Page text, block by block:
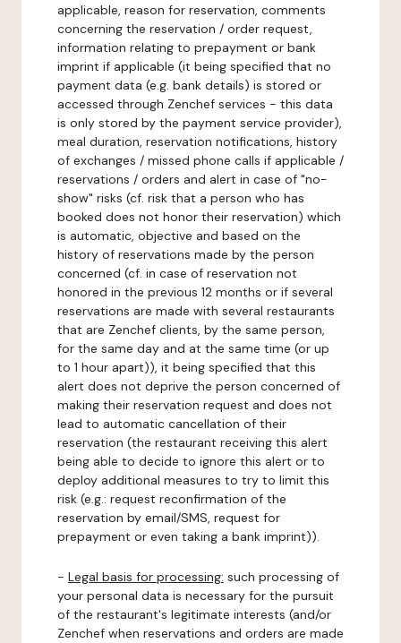
applicable, reason for reservation, comments
concerning the reservation / order request,
information relating to prepayment or bank
imprint if applicable (it being specified that no
payment data (e.g. bank details) is stored or
accessed through Zenchef services - this data
is only stored by the payment service provider),
meal duration, reservation notifications, history
of exchanges / missed phone calls if applicable /
reservations / orders and alert in case of "no-
show" risks (cf. risk that a person who has
booked does not honor their reservation) which
is automatic, objective and based on the
history of reservations made by the person
concerned (cf. in case of reservation not
honored in the previous 12 months or if several
reservations are made with several restaurants
that are Zenchef clients, by the same person,
for the same day and at the same time (or up
to 1 hour apart)), it being specified that this
alert does not deprive the person concerned of
making their reservation request and does not
lead to automatic cancellation of their
reservation (the restaurant receiving this alert
being able to decide to ignore this alert or to
deploy additional measures to try to limit this
risk (e.g.: request reconfirmation of the
reservation by email/SMS, request for
prepayment or even taking a bank imprint)).
- Legal basis for processing: such processing of
your personal data is necessary for the pursuit
of the restaurant's legitimate interests (and/or
Zenchef when reservations and orders are made